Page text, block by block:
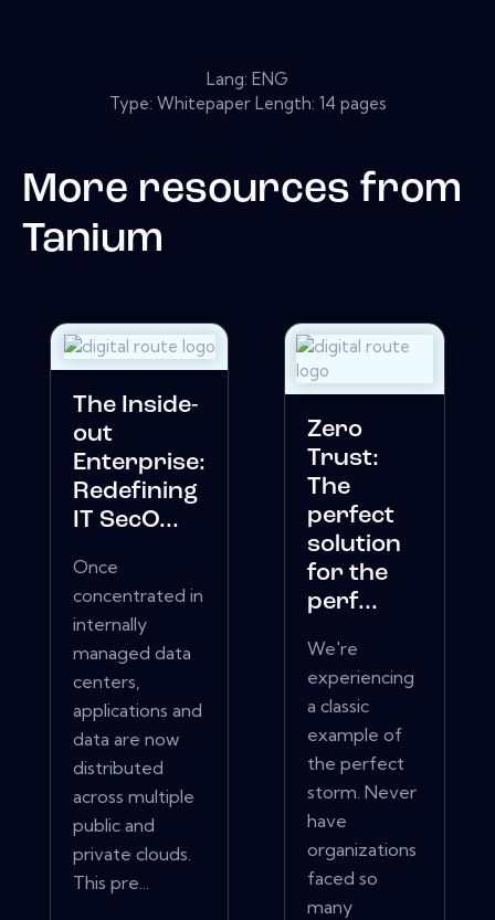
Lang: ENG
Type: Whitepaper Length: 14 pages
More resources from
Tanium
The Inside-
out
Enterprise:
Redefining
IT SecO...
Once
concentrated in
internally
managed data
centers,
applications and
data are now
distributed
across multiple
public and
private clouds.
This pre...
Zero
Trust:
The
perfect
solution
for the
perf...
We're
experiencing
a classic
example of
the perfect
storm. Never
have
organizations
faced so
many